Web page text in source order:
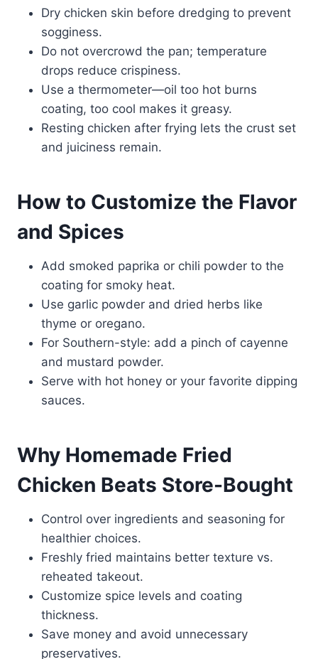
Dry chicken skin before dredging to prevent
sogginess.
Do not overcrowd the pan; temperature
drops reduce crispiness.
Use a thermometer—oil too hot burns
coating, too cool makes it greasy.
Resting chicken after frying lets the crust set
and juiciness remain.
How to Customize the Flavor
and Spices
Add smoked paprika or chili powder to the
coating for smoky heat.
Use garlic powder and dried herbs like
thyme or oregano.
For Southern-style: add a pinch of cayenne
and mustard powder.
Serve with hot honey or your favorite dipping
sauces.
Why Homemade Fried
Chicken Beats Store-Bought
Control over ingredients and seasoning for
healthier choices.
Freshly fried maintains better texture vs.
reheated takeout.
Customize spice levels and coating
thickness.
Save money and avoid unnecessary
preservatives.